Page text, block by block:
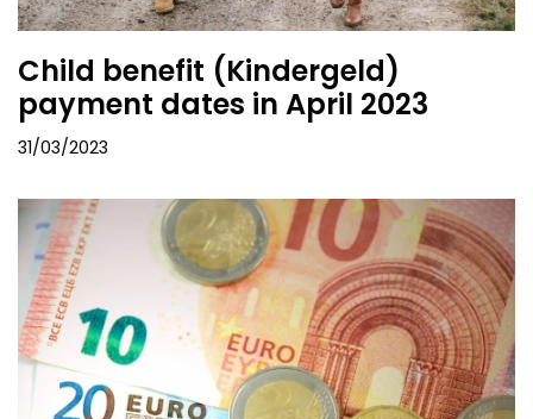
Child benefit (Kindergeld)
payment dates in April 2023
31/03/2023